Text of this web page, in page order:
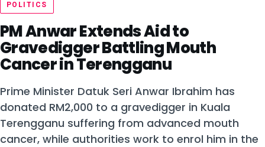
POLITICS
PM Anwar Extends Aid to
Gravedigger Battling Mouth
Cancer in Terengganu
Prime Minister Datuk Seri Anwar Ibrahim has
donated RM2,000 to a gravedigger in Kuala
Terengganu suffering from advanced mouth
cancer, while authorities work to enrol him in the